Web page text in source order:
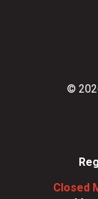
©
Closed